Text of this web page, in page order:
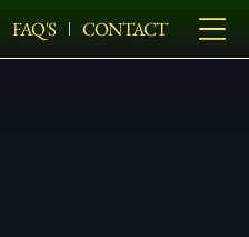
FAQ'S CONTACT